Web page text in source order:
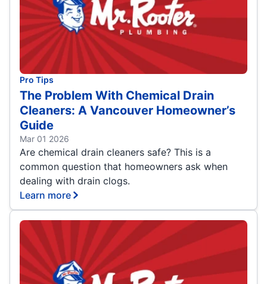
Pro Tips
The Problem With Chemical Drain
Cleaners: A Vancouver Homeowner’s
Guide
Mar 01 2026
Are chemical drain cleaners safe? This is a
common question that homeowners ask when
dealing with drain clogs.
Learn more